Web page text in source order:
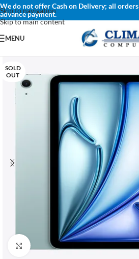
Skip to navigation
Skip to main content
We do not offer Cash on Delivery; all
advance payment.
MENU
SOLD
OUT
Click to enlarge